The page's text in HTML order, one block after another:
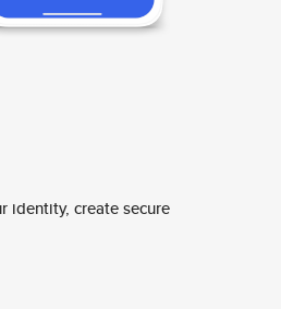
identity, create secure